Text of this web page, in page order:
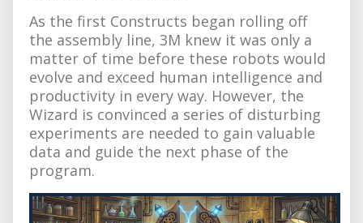
As the first Constructs began rolling off
the assembly line, 3M knew it was only a
matter of time before these robots would
evolve and exceed human intelligence and
productivity in every way. However, the
Wizard is convinced a series of disturbing
experiments are needed to gain valuable
data and guide the next phase of the
program.